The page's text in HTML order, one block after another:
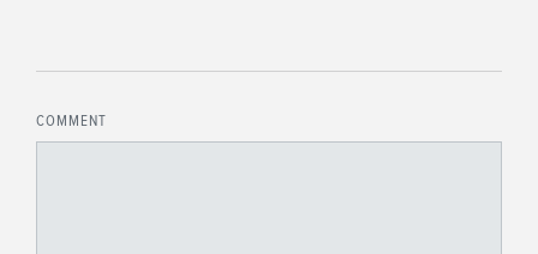
COMMENT